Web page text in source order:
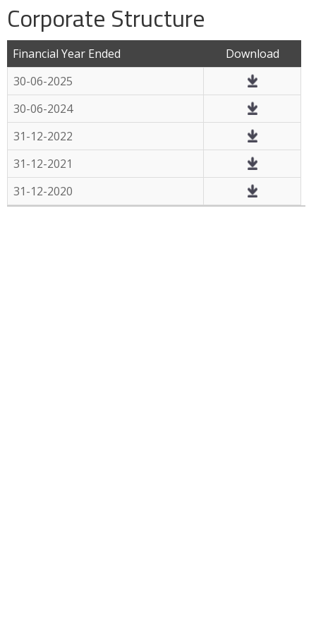
Corporate Structure
Financial Year Ended
Download
30-06-2025
30-06-2024
31-12-2022
31-12-2021
31-12-2020